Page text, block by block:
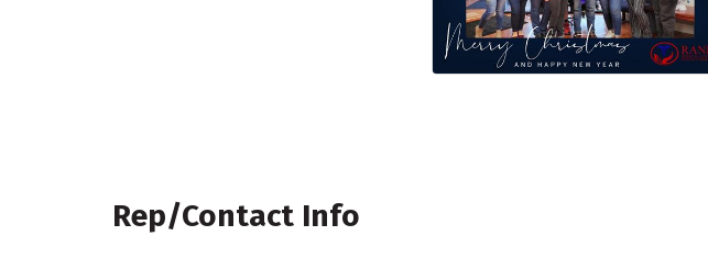
Rep/Contact Info